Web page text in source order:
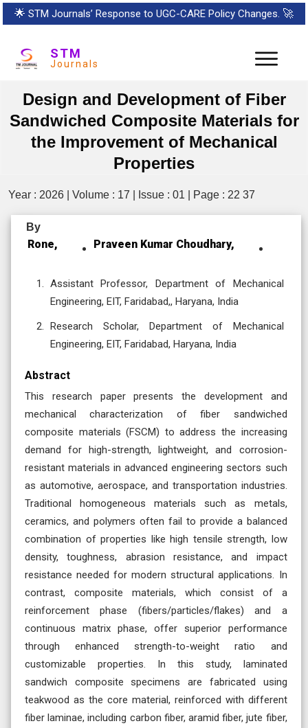
🌟 STM Journals’ Response to UGC-CARE Policy Changes. 🚀
STM
Journals
Design and Development of Fiber
Sandwiched Composite Materials for
the Improvement of Mechanical
Properties
Year : 2026 | Volume : 17 | Issue : 01 | Page : 22 37
By
Rone, Praveen Kumar Choudhary,
Assistant Professor, Department of Mechanical
Engineering, EIT, Faridabad,, Haryana, India
Research Scholar, Department of Mechanical
Engineering, EIT, Faridabad, Haryana, India
Abstract
This research paper presents the development and
mechanical characterization of fiber sandwiched
composite materials (FSCM) to address the increasing
demand for high-strength, lightweight, and corrosion-
resistant materials in advanced engineering sectors such
as automotive, aerospace, and transportation industries.
Traditional homogeneous materials such as metals,
ceramics, and polymers often fail to provide a balanced
combination of properties like high tensile strength, low
density, toughness, abrasion resistance, and impact
resistance needed for modern structural applications. In
contrast, composite materials, which consist of a
reinforcement phase (fibers/particles/flakes) and a
continuous matrix phase, offer superior performance
through enhanced strength-to-weight ratio and
customizable properties. In this study, laminated
sandwich composite specimens are fabricated using
teakwood as the core material, reinforced with different
fiber laminae, including carbon fiber, aramid fiber, jute fiber,